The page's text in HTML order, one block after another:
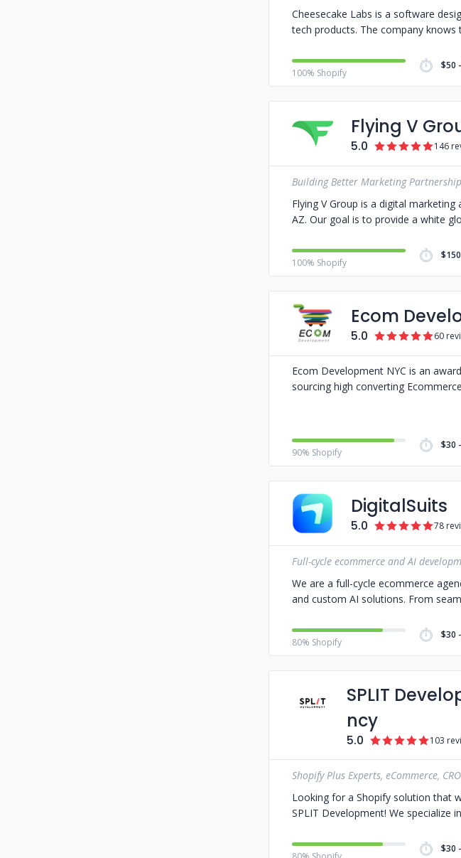
Cheesecake Labs is a software
tech products. The company
100% Shopify
$50
Flying V
5.0 146
Building Better Marketing
Flying V Group is a digital
AZ. Our goal is to provide a white
100% Shopify
Ecom
5.0 60
Ecom Development NYC is an
sourcing high converting
90% Shopify
$30
DigitalSuits
5.0 78
Full-cycle ecommerce and AI
We are a full-cycle ecommerce
and custom AI solutions. From
80% Shopify
$30
SPLIT
ncy
5.0 103
Shopify Plus Experts, eCommerce,
Looking for a Shopify solution that
SPLIT Development! We specialize
$30